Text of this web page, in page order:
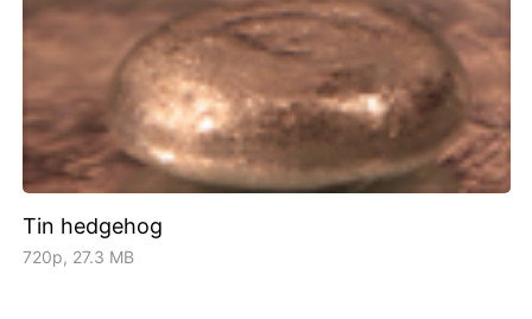
Tin hedgehog
720p, 27.3 MB